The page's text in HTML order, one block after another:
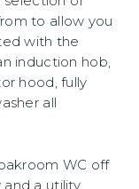
to allow you
with the
induction hob,
hood, fully
all
WC off
a utility